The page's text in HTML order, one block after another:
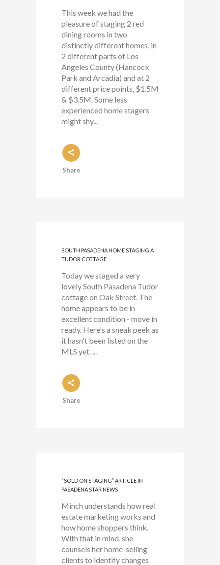
This week we had the
pleasure of staging 2 red
dining rooms in two
distinctly different homes, in
2 different parts of Los
Angeles County (Hancock
Park and Arcadia) and at 2
different price points, $1.5M
& $3.5M. Some less
experienced home stagers
might shy...
Share
SOUTH PASADENA HOME STAGING A
TUDOR COTTAGE
Today we staged a very
lovely South Pasadena Tudor
cottage on Oak Street. The
home appears to be in
excellent condition - move in
ready. Here's a sneak peek as
it hasn't been listed on the
MLS yet. ...
Share
“SOLD ON STAGING” ARTICLE IN
PASADENA STAR NEWS
Minch understands how real
estate marketing works and
how home shoppers think.
With that in mind, she
counsels her home-selling
clients to identify changes